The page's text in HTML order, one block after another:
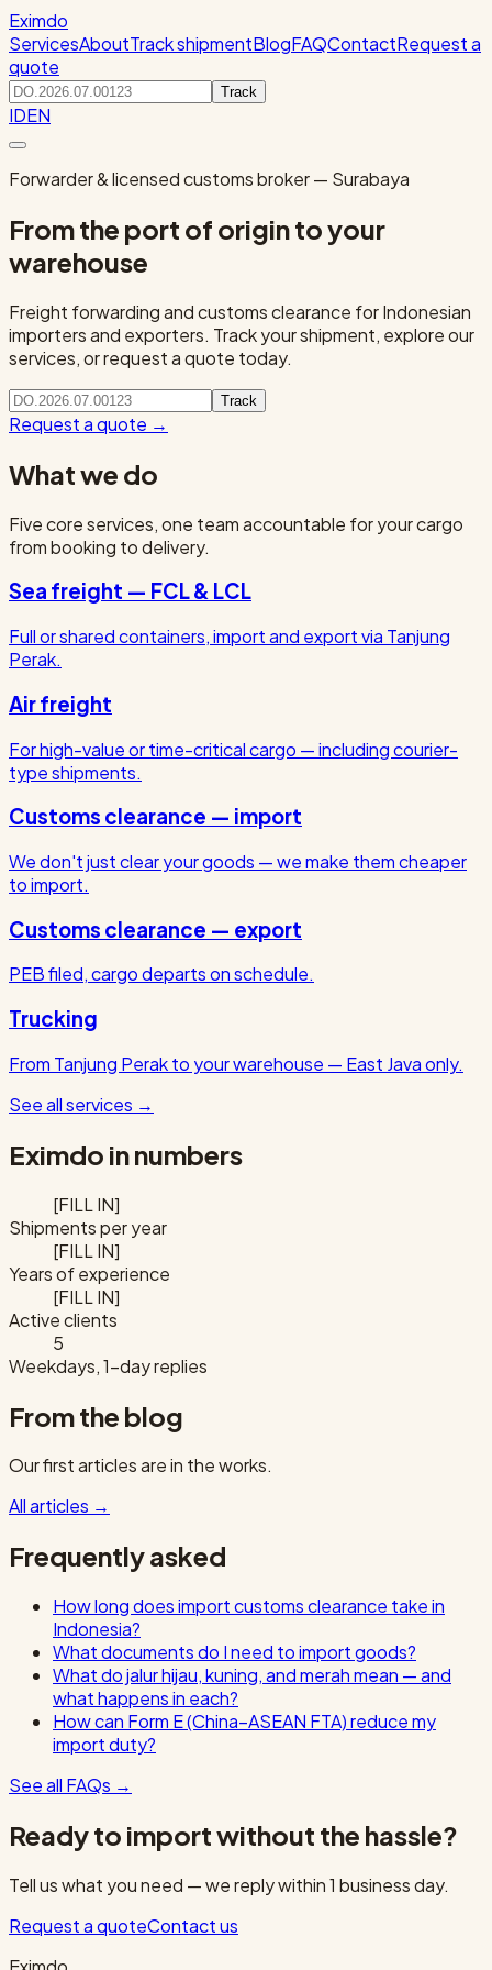
Eximdo
ServicesAboutTrack shipmentBlogFAQContactRequest a
quote
Track
IDEN
Forwarder & licensed customs broker — Surabaya
From the port of origin to your
warehouse
Freight forwarding and customs clearance for Indonesian
importers and exporters. Track your shipment, explore our
services, or request a quote today.
Track
Request a quote →
What we do
Five core services, one team accountable for your cargo
from booking to delivery.
Sea freight — FCL & LCL
Full or shared containers, import and export via Tanjung
Perak.
Air freight
For high-value or time-critical cargo — including courier-
type shipments.
Customs clearance — import
We don't just clear your goods — we make them cheaper
to import.
Customs clearance — export
PEB filed, cargo departs on schedule.
Trucking
From Tanjung Perak to your warehouse — East Java only.
See all services →
Eximdo in numbers
[FILL IN]
Shipments per year
[FILL IN]
Years of experience
[FILL IN]
Active clients
5
Weekdays, 1-day replies
From the blog
Our first articles are in the works.
All articles →
Frequently asked
How long does import customs clearance take in
Indonesia?
What documents do I need to import goods?
What do jalur hijau, kuning, and merah mean — and
what happens in each?
How can Form E (China–ASEAN FTA) reduce my
import duty?
See all FAQs →
Ready to import without the hassle?
Tell us what you need — we reply within 1 business day.
Request a quoteContact us